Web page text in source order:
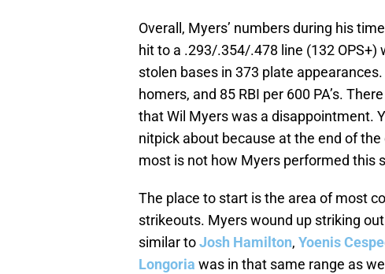
Overall, Myers’ numbers during his
hit to a .293/.354/.478 line (132 OPS+)
stolen bases in 373 plate
homers, and 85 RBI per 600 PA’s.
that Wil Myers was a disappointment.
nitpick about because at the end of
most is not how Myers performed this
The place to start is the area of most
strikeouts. Myers wound up striking
similar toJosh Hamilton, Yoenis
Longoria was in that same range as